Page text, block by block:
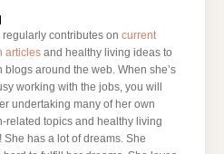
regularly contributes oncurrent
articles and healthy living ideas to
blogs around the web. When she’s
working with the jobs, you will
undertaking many of her own
related topics and healthy living
She has a lot of dreams. She